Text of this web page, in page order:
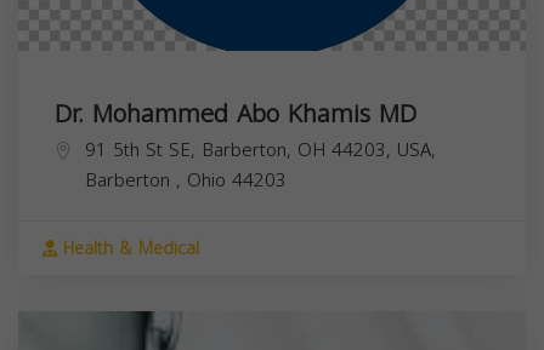
Dr. Mohammed Abo Khamis MD
91 5th St SE, Barberton, OH 44203, USA,
Barberton , Ohio 44203
Health & Medical